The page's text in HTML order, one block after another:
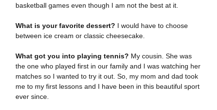
basketball games even though I am not the best at it.
What is your favorite dessert? I would have to choose
between ice cream or classic cheesecake.
What got you into playing tennis? My cousin. She was
the one who played first in our family and I was watching her
matches so I wanted to try it out. So, my mom and dad took
me to my first lessons and I have been in this beautiful sport
ever since.